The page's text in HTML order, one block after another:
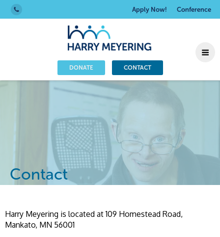
Apply Now! Conference
DONATE CONTACT
Contact
Harry Meyering is located at 109 Homestead Road,
Mankato, MN 56001